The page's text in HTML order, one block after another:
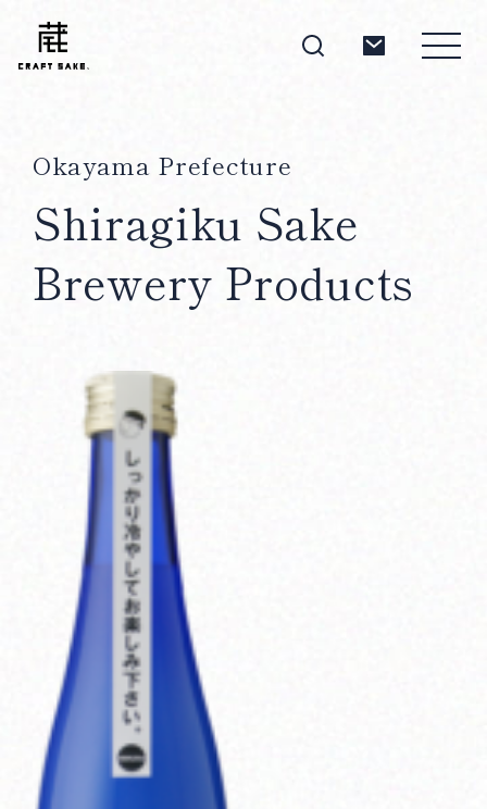
About
Products
Corprate Site
Follow Us
Okayama Prefecture
Shiragiku Sake
Brewery Products